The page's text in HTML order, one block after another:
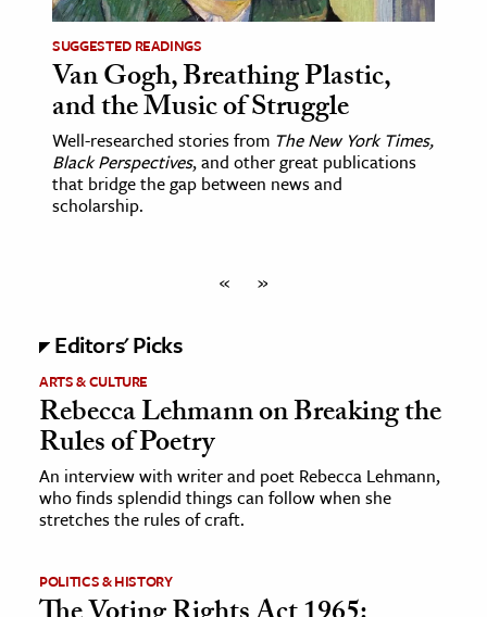
SUGGESTED READINGS
Van Gogh, Breathing Plastic,
and the Music of Struggle
Well-researched stories from The New York Times,
Black Perspectives, and other great publications
that bridge the gap between news and
scholarship.
« »
Editors' Picks
ARTS & CULTURE
Rebecca Lehmann on Breaking the
Rules of Poetry
An interview with writer and poet Rebecca Lehmann,
who finds splendid things can follow when she
stretches the rules of craft.
POLITICS & HISTORY